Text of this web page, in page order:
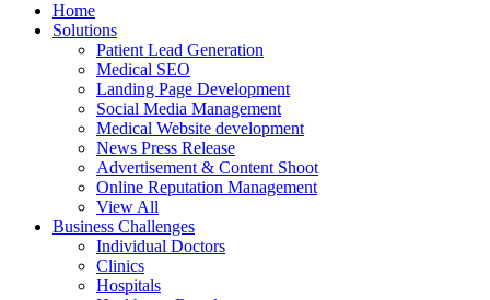
Home
Solutions
Patient Lead Generation
Medical SEO
Landing Page Development
Social Media Management
Medical Website development
News Press Release
Advertisement & Content Shoot
Online Reputation Management
View All
Business Challenges
Individual Doctors
Clinics
Hospitals